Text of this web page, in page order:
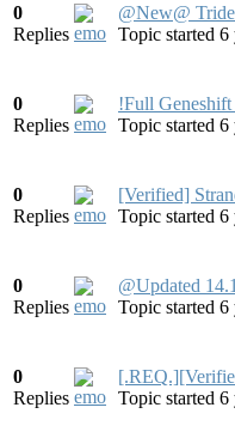
0
Replies
@New@
Topic started 6
0
Replies
!Full
Topic started 6
0
Replies
[Verified]
Topic started 6
0
Replies
@Updated
Topic started 6
0
Replies
Topic started 6